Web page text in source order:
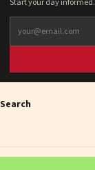
Search